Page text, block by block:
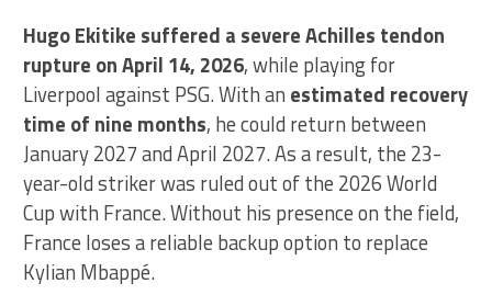
Hugo Ekitike suffered a severe Achilles tendon
rupture on April 14, 2026, while playing for
Liverpool against PSG. With an estimated recovery
time of nine months, he could return between
January 2027 and April 2027. As a result, the 23-
year-old striker was ruled out of the 2026 World
Cup with France. Without his presence on the field,
France loses a reliable backup option to replace
Kylian Mbappé.